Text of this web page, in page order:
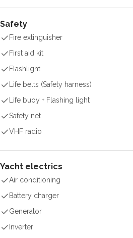
Safety
Fire extinguisher
First aid kit
Flashlight
Life belts (Safety harness)
Life buoy + Flashing light
Safety net
VHF radio
Yacht electrics
Air conditioning
Battery charger
Generator
Inverter